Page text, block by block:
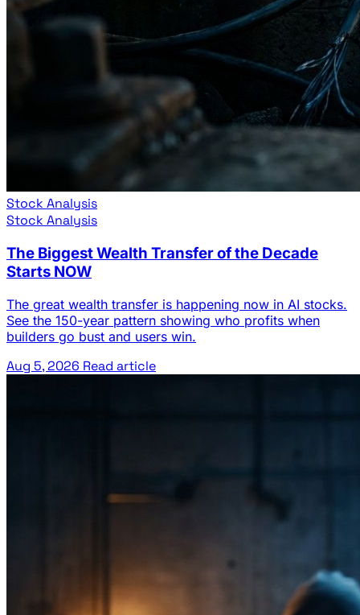
Stock Analysis
Stock Analysis
The Biggest Wealth Transfer of the Decade
Starts NOW
The great wealth transfer is happening now in AI stocks.
See the 150-year pattern showing who profits when
builders go bust and users win.
Aug 5, 2026 Read article